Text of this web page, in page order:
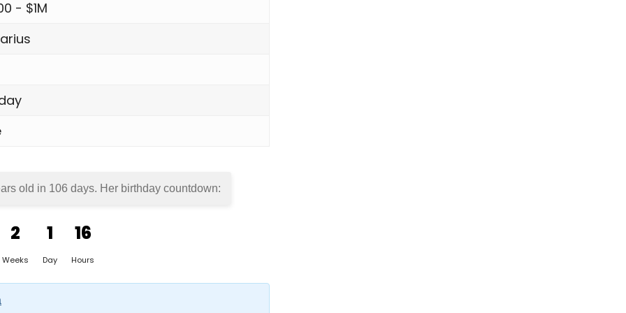
- $1M
old in 106 days. Her birthday countdown:
2
Weeks
1
Day
16
Hours